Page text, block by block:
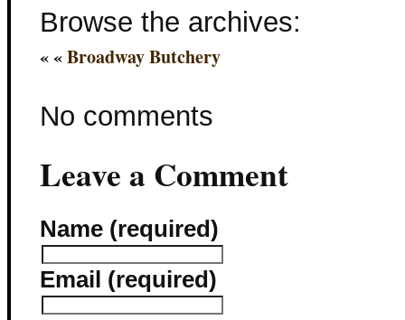
Browse the archives:
« «Broadway Butchery
No comments
Leave a Comment
Name (required)
Email (required)